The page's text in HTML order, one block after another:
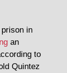
in
an
to
Quintez